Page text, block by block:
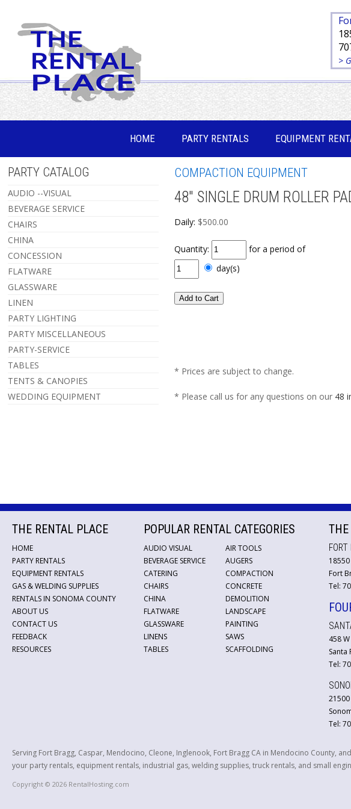
>
HOME PARTY RENTALS EQUIPMENT
PARTY CATALOG
AUDIO --VISUAL
BEVERAGE SERVICE
CHAIRS
CHINA
CONCESSION
FLATWARE
GLASSWARE
LINEN
PARTY LIGHTING
PARTY MISCELLANEOUS
PARTY-SERVICE
TABLES
TENTS & CANOPIES
WEDDING EQUIPMENT
COMPACTION EQUIPMENT
48" SINGLE DRUM ROLLER
Daily: $500.00
Quantity:
for a period of
day(s)
* Prices are subject to change.
* Please call us for any questions on our 48
THE RENTAL PLACE
HOME
PARTY RENTALS
EQUIPMENT RENTALS
GAS & WELDING SUPPLIES
RENTALS IN SONOMA COUNTY
ABOUT US
CONTACT US
FEEDBACK
RESOURCES
POPULAR RENTAL CATEGORIES
AUDIO VISUAL
BEVERAGE SERVICE
CATERING
CHAIRS
CHINA
FLATWARE
GLASSWARE
LINENS
TABLES
AIR TOOLS
AUGERS
COMPACTION
CONCRETE
DEMOLITION
LANDSCAPE
PAINTING
SAWS
SCAFFOLDING
THE
FORT
18550
Fort
Tel:
458
Santa
Tel:
21500
Tel:
Serving Fort Bragg, Caspar, Mendocino, Cleone, Inglenook, Fort Bragg CA in Mendocino County,
your party rentals, equipment rentals, industrial gas, welding supplies, truck rentals, and small
Copyright © 2026 RentalHosting.com